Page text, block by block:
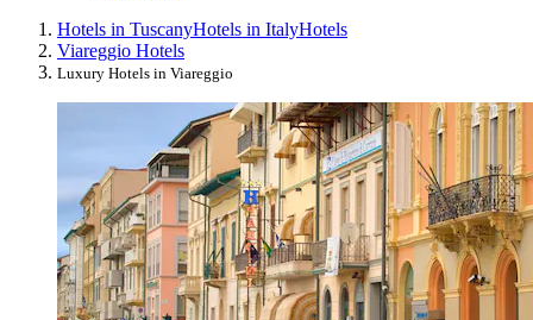
Hotels in TuscanyHotels in ItalyHotels
Viareggio Hotels
Luxury Hotels in Viareggio